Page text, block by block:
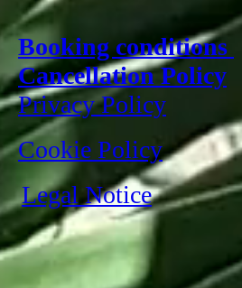
Booking conditions
Cancellation Policy
Privacy Policy
Cookie Policy
Legal Notice